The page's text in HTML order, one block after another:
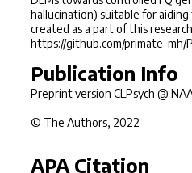
hallucination) suitable for
created as a part of this
https://github.com/primate-mh/
Publication Info
Preprint version CLPsych @
© The Authors, 2022
APA Citation